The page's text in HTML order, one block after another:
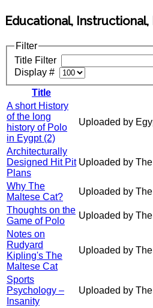
Educational,
Filter
Title Filter
Display #
Title
A short History
of the long
history of Polo
in Eygpt (2)
Uploaded by
Architecturally
Designed Hit Pit
Plans
Uploaded by
Why The
Maltese Cat?
Uploaded by
Thoughts on the
Game of Polo
Uploaded by
Notes on
Rudyard
Kipling's The
Maltese Cat
Uploaded by
Sports
Psychology –
Insanity
Uploaded by